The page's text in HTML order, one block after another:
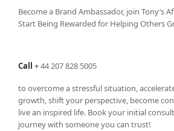
Become a Brand Ambassador, join Tony’s
Start Being Rewarded for Helping Others
Call +44 207 828 5005
to overcome a stressful situation,
growth, shift your perspective, become
live an inspired life. Book your initial
journey with someone you can trust!